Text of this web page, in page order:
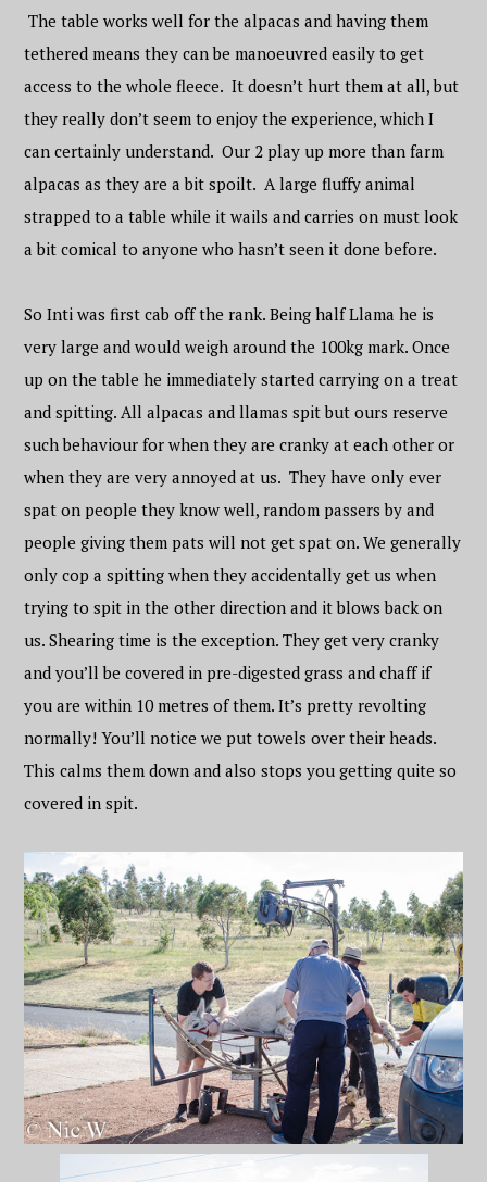
The table works well for the alpacas and having them
tethered means they can be manoeuvred easily to get
access to the whole fleece. It doesn’t hurt them at all, but
they really don’t seem to enjoy the experience, which I
can certainly understand. Our 2 play up more than farm
alpacas as they are a bit spoilt. A large fluffy animal
strapped to a table while it wails and carries on must look
a bit comical to anyone who hasn’t seen it done before.
So Inti was first cab off the rank. Being half Llama he is
very large and would weigh around the 100kg mark. Once
up on the table he immediately started carrying on a treat
and spitting. All alpacas and llamas spit but ours reserve
such behaviour for when they are cranky at each other or
when they are very annoyed at us. They have only ever
spat on people they know well, random passers by and
people giving them pats will not get spat on. We generally
only cop a spitting when they accidentally get us when
trying to spit in the other direction and it blows back on
us. Shearing time is the exception. They get very cranky
and you’ll be covered in pre-digested grass and chaff if
you are within 10 metres of them. It’s pretty revolting
normally! You’ll notice we put towels over their heads.
This calms them down and also stops you getting quite so
covered in spit.